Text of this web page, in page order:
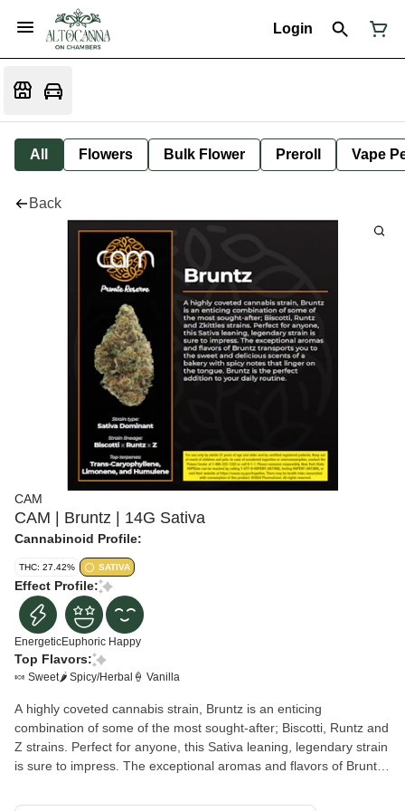
Login
All Flowers Bulk Flower Preroll Vape
Back
CAM
CAM | Bruntz | 14G Sativa
Cannabinoid Profile:
THC: 27.42% SATIVA
Effect Profile:
EnergeticEuphoric Happy
Top Flavors:
🍬 Sweet🌶 Spicy/Herbal 🍦 Vanilla
A highly coveted cannabis strain, Bruntz is an enticing
combination of some of the most sought-after; Biscotti, Runtz and
Z strains. Perfect for anyone, this Sativa leaning, legendary strain
is sure to impress. The exceptional aromas and flavors of Bruntz
spicy notes that linger on the tongue. Bruntz is the perfect